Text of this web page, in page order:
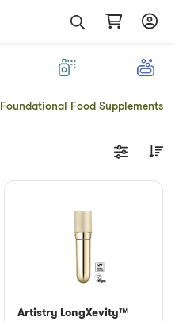
Foundational Food Supplements
Artistry LongXevity™